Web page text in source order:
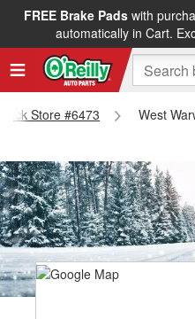
FREE Brake Padswith
automatically in Cart.
Store #6473
West